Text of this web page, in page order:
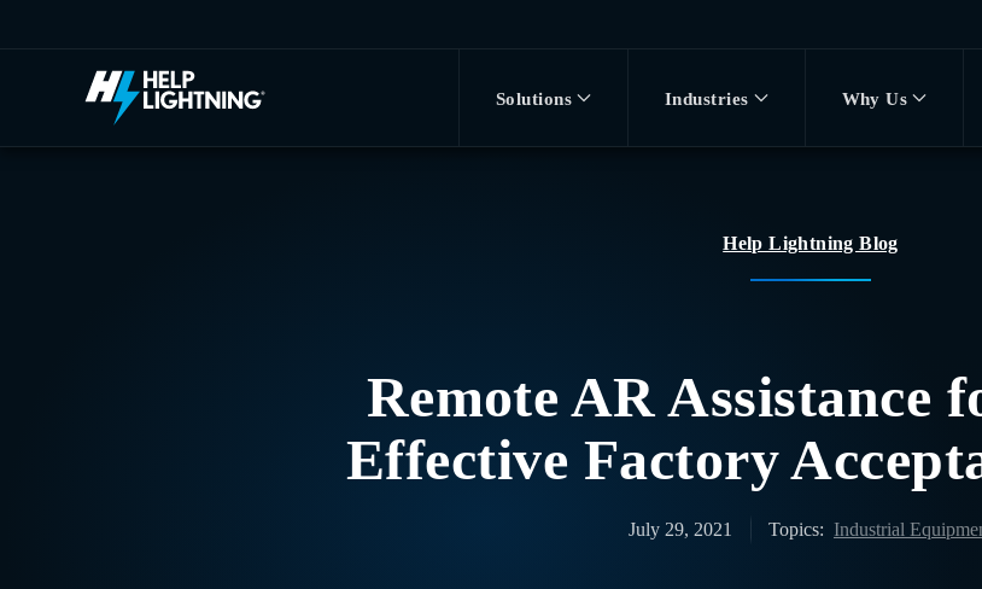
Solutions Industries Why Us
Help Lightning Blog
Remote AR Assistance
Effective Factory
July 29, 2021 Topics: Industrial